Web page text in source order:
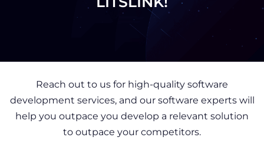
Reach out to us for high-quality software
development services, and our software experts will
help you outpace you develop a relevant solution
to outpace your competitors.